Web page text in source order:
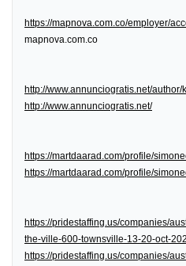
https://mapnova.com.co/employer/
mapnova.com.co
http://www.annunciogratis.net/author/
http://www.annunciogratis.net/
https://martdaarad.com/profile/
https://martdaarad.com/profile/
https://pridestaffing.us/companies/
the-ville-600-townsville-13-20-oct-
https://pridestaffing.us/companies/